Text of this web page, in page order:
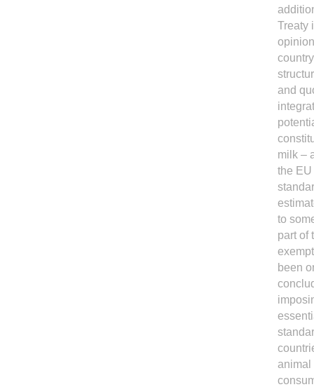
Treaty
and
milk –
the
to
part of
been
animal